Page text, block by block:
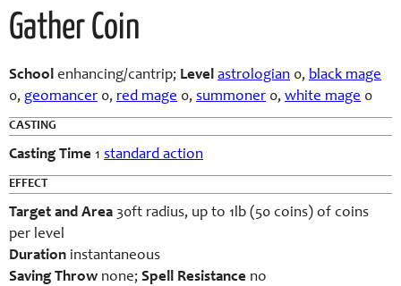
Gather Coin
School enhancing/cantrip; Level astrologian 0, black mage
0, geomancer 0, red mage 0, summoner 0, white mage 0
CASTING
Casting Time 1 standard action
EFFECT
Target and Area 30ft radius, up to 1lb (50 coins) of coins
per level
Duration instantaneous
Saving Throw none; Spell Resistance no